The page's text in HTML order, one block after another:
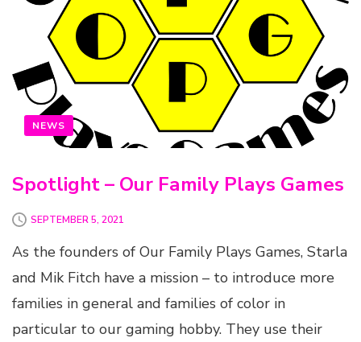
NEWS
Spotlight – Our Family Plays Games
SEPTEMBER 5, 2021
As the founders of Our Family Plays Games, Starla
and Mik Fitch have a mission – to introduce more
families in general and families of color in
particular to our gaming hobby. They use their